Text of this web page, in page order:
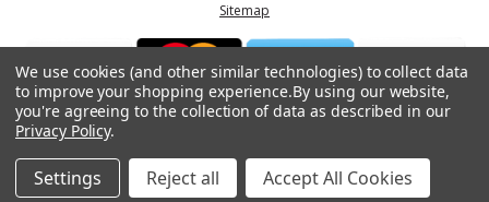
Sitemap
*These statements have not been reviewed by the Food and Drug
prevent any disease.
We use cookies (and other similar technologies) to collect data
to improve your shopping experience.By using our website,
you're agreeing to the collection of data as described in our
Privacy Policy.
Settings Reject all Accept All Cookies